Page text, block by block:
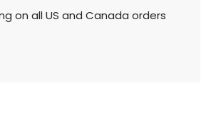
on all US and Canada orders